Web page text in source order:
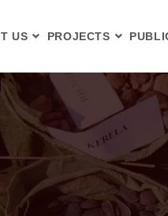
US PROJECTS